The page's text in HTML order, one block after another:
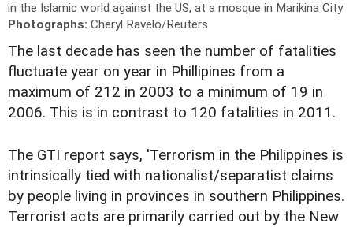
in the Islamic world against the US, at a mosque in Marikina City
Photographs: Cheryl Ravelo/Reuters
The last decade has seen the number of fatalities
fluctuate year on year in Phillipines from a
maximum of 212 in 2003 to a minimum of 19 in
2006. This is in contrast to 120 fatalities in 2011.
The GTI report says, 'Terrorism in the Philippines is
intrinsically tied with nationalist/separatist claims
by people living in provinces in southern Philippines.
Terrorist acts are primarily carried out by the New